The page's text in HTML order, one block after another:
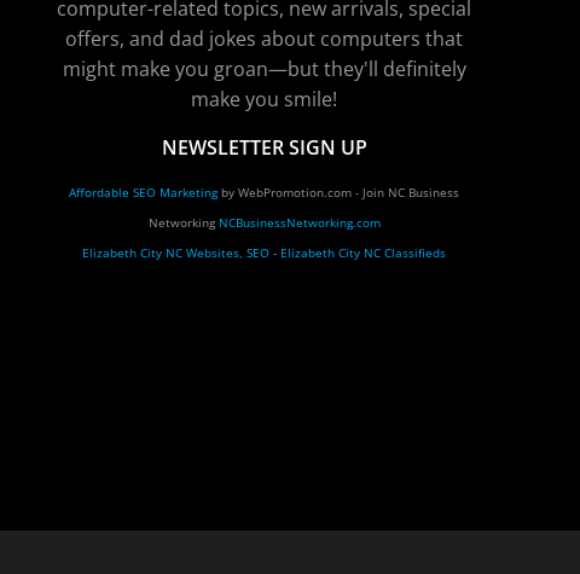
computer-related topics, new arrivals, special
offers, and dad jokes about computers that
might make you groan—but they'll definitely
make you smile!
NEWSLETTER SIGN UP
Affordable SEO Marketingby WebPromotion.com - Join NC Business
Networking NCBusinessNetworking.com
Elizabeth City NC Websites, SEO - Elizabeth City NC Classifieds